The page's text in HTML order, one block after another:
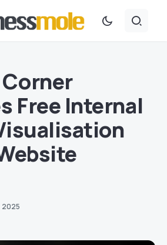
Corner
Free Internal
2025